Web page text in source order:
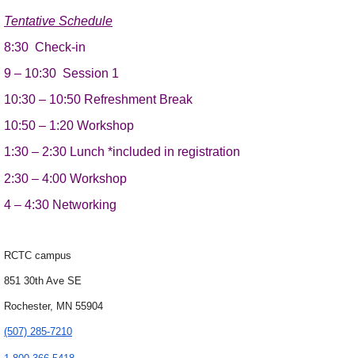
Tentative Schedule
8:30 Check-in
9 – 10:30 Session 1
10:30 – 10:50 Refreshment Break
10:50 – 1:20 Workshop
1:30 – 2:30 Lunch *included in registration
2:30 – 4:00 Workshop
4 – 4:30 Networking
RCTC campus
851 30th Ave SE
Rochester, MN 55904
(507) 285-7210